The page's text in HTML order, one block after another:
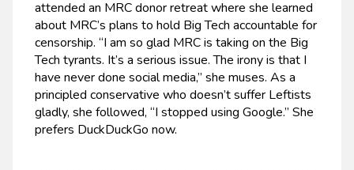
attended an MRC donor retreat where she learned
about MRC’s plans to hold Big Tech accountable for
censorship. “I am so glad MRC is taking on the Big
Tech tyrants. It’s a serious issue. The irony is that I
have never done social media,” she muses. As a
principled conservative who doesn’t suffer Leftists
gladly, she followed, “I stopped using Google.” She
prefers DuckDuckGo now.